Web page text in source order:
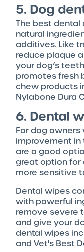
5. Dog
The best dental
natural
additives. Like
reduce plaque
your dog’s
promotes fresh
chew products
Nylabone Dura
6. Dental
For dog
improvement
are a good
great option for
more sensitive
Dental wipes
with powerful
remove severe
and give your
dental wipes
and Vet's Best